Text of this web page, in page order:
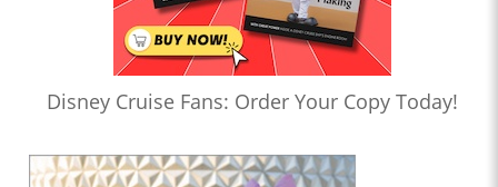
Disney Cruise Fans: Order Your Copy Today!